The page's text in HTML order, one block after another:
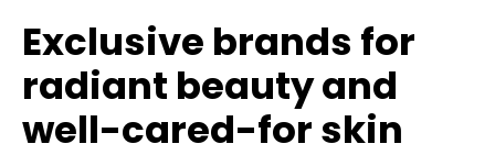
Exclusive brands for
radiant beauty and
well-cared-for skin